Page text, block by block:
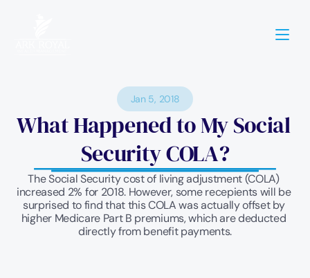
Jan 5, 2018
What Happened to My Social
Security COLA?
The Social Security cost of living adjustment (COLA)
increased 2% for 2018. However, some recepients will be
surprised to find that this COLA was actually offset by
higher Medicare Part B premiums, which are deducted
directly from benefit payments.